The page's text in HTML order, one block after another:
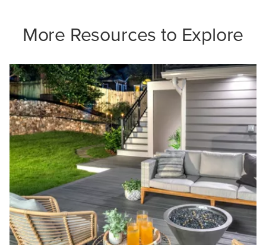
More Resources to Explore